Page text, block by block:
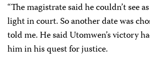
“The magistrate said he couldn’t see
light in court. So another date was
told me. He said Utomwen’s victory
him in his quest for justice.